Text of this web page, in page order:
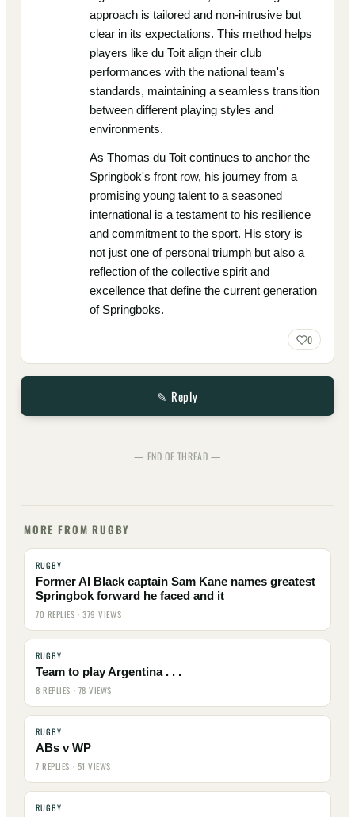
approach is tailored and non-intrusive but
clear in its expectations. This method helps
players like du Toit align their club
performances with the national team's
standards, maintaining a seamless transition
between different playing styles and
environments.
As Thomas du Toit continues to anchor the
Springbok's front row, his journey from a
promising young talent to a seasoned
international is a testament to his resilience
and commitment to the sport. His story is
not just one of personal triumph but also a
reflection of the collective spirit and
excellence that define the current generation
of Springboks.
0
✎ Reply
— END OF THREAD —
MORE FROM RUGBY
RUGBY
Former Al Black captain Sam Kane names greatest
Springbok forward he faced and it
70 REPLIES · 379 VIEWS
RUGBY
Team to play Argentina . . .
8 REPLIES · 78 VIEWS
RUGBY
ABs v WP
7 REPLIES · 51 VIEWS
RUGBY